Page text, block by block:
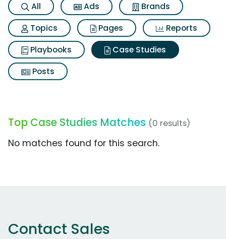
All Ads
Brands
Topics
Pages
Reports
Playbooks
Case Studies
Posts
Top Case Studies Matches (0 results)
No matches found for this search.
Contact Sales